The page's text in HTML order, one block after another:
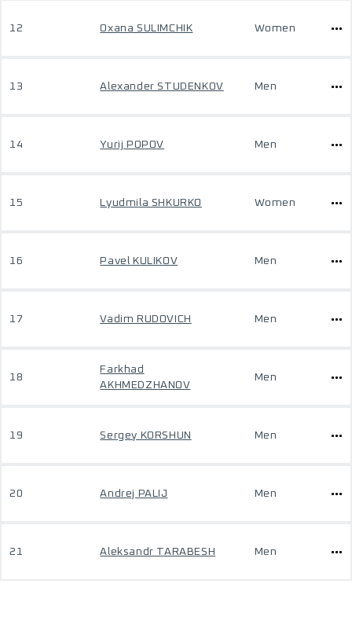
12 Oxana SULIMCHIK Women
13 Alexander STUDENKOV Men
14 Yurij POPOV Men
15 Lyudmila SHKURKO Women
16 Pavel KULIKOV Men
17 Vadim RUDOVICH Men
18
Farkhad
AKHMEDZHANOV
Men
19 Sergey KORSHUN Men
20 Andrej PALIJ Men
21 Aleksandr TARABESH Men